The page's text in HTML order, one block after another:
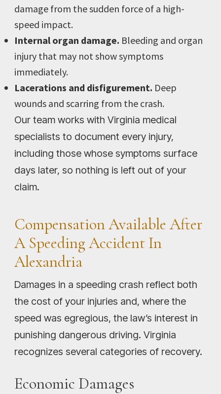
damage from the sudden force of a high-
speed impact.
Internal organ damage. Bleeding and organ
injury that may not show symptoms
immediately.
Lacerations and disfigurement. Deep
wounds and scarring from the crash.
Our team works with Virginia medical
specialists to document every injury,
including those whose symptoms surface
days later, so nothing is left out of your
claim.
Compensation Available After
A Speeding Accident In
Alexandria
Damages in a speeding crash reflect both
the cost of your injuries and, where the
speed was egregious, the law’s interest in
punishing dangerous driving. Virginia
recognizes several categories of recovery.
Economic Damages